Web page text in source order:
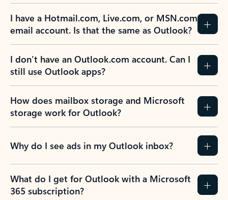
I have a Hotmail.com, Live.com, or MSN.com
email account. Is that the same as Outlook?
I don’t have an Outlook.com account. Can I
still use Outlook apps?
How does mailbox storage and Microsoft
storage work for Outlook?
Why do I see ads in my Outlook inbox?
What do I get for Outlook with a Microsoft
365 subscription?